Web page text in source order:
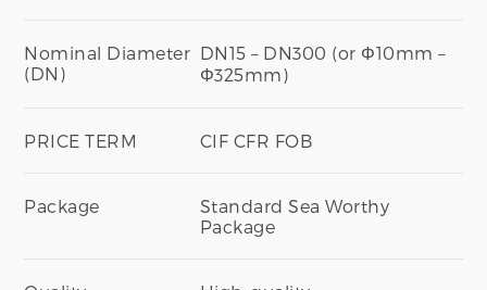
Nominal Diameter
(DN)
DN15 – DN300 (or Φ10mm –
Φ325mm)
PRICE TERM CIF CFR FOB
Package
Standard Sea Worthy
Package